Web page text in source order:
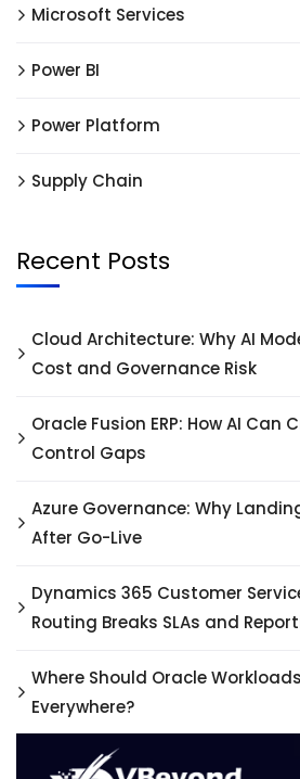
Microsoft Services
Power BI
Power Platform
Supply Chain
Recent Posts
Cloud Architecture: Why AI
Cost and Governance Risk
Oracle Fusion ERP: How AI Can
Control Gaps
Azure Governance: Why
After Go-Live
Dynamics 365 Customer
Routing Breaks SLAs and
Where Should Oracle
Everywhere?